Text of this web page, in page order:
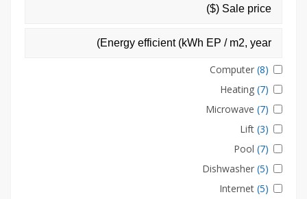
Computer (8)
Heating (7)
Microwave (7)
Lift (3)
Pool (7)
Dishwasher (5)
Internet (5)